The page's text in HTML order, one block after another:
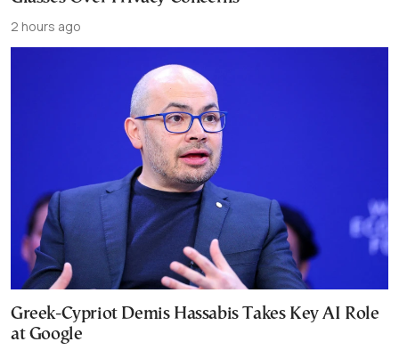
2 hours ago
Greek-Cypriot Demis Hassabis Takes Key AI Role
at Google